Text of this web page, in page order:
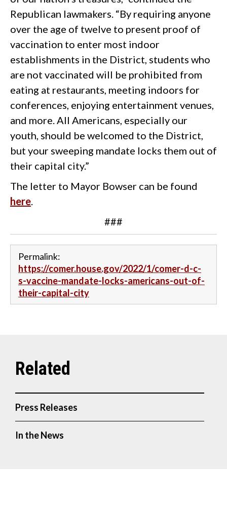
Republican lawmakers. “By requiring anyone
over the age of twelve to present proof of
vaccination to enter most indoor
establishments in the District, students who
are not vaccinated will be prohibited from
eating at restaurants, meeting indoors for
conferences, enjoying entertainment venues,
and more. All Americans, especially our
youth, should be welcomed to the District,
but your sweeping mandate locks them out of
their capital city.”
The letter to Mayor Bowser can be found
here.
###
Permalink:
https://comer.house.gov/2022/1/comer-d-c-
s-vaccine-mandate-locks-americans-out-of-
their-capital-city
Press Releases
In the News